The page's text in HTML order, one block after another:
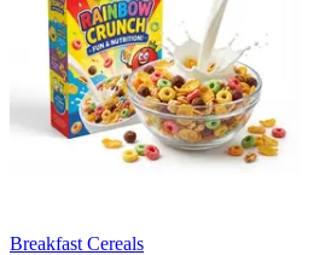
Breakfast Cereals